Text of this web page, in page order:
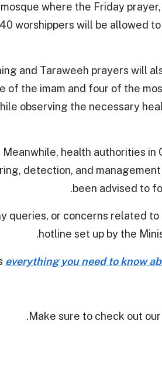
where the Friday
worshippers will be allowed
and Taraweeh prayers will
of the imam and four of the
observing the necessary
Meanwhile, health authorities
detection, and
been advised to
queries, or concerns related
hotline set up by the
everything you need to know
Make sure to check out